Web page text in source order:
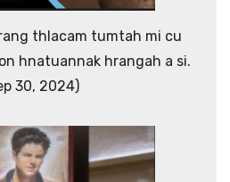
thlacam tumtah mi cu
hnatuannak hrangah a si.
30, 2024)